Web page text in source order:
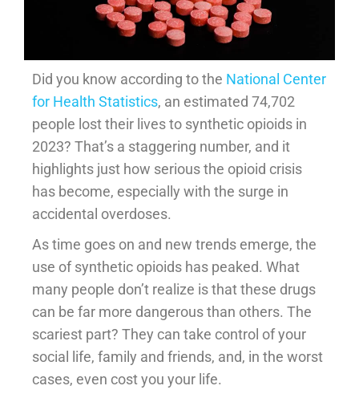
Did you know according to the National Center
for Health Statistics, an estimated 74,702
people lost their lives to synthetic opioids in
2023? That’s a staggering number, and it
highlights just how serious the opioid crisis
has become, especially with the surge in
accidental overdoses.
As time goes on and new trends emerge, the
use of synthetic opioids has peaked. What
many people don’t realize is that these drugs
can be far more dangerous than others. The
scariest part? They can take control of your
social life, family and friends, and, in the worst
cases, even cost you your life.